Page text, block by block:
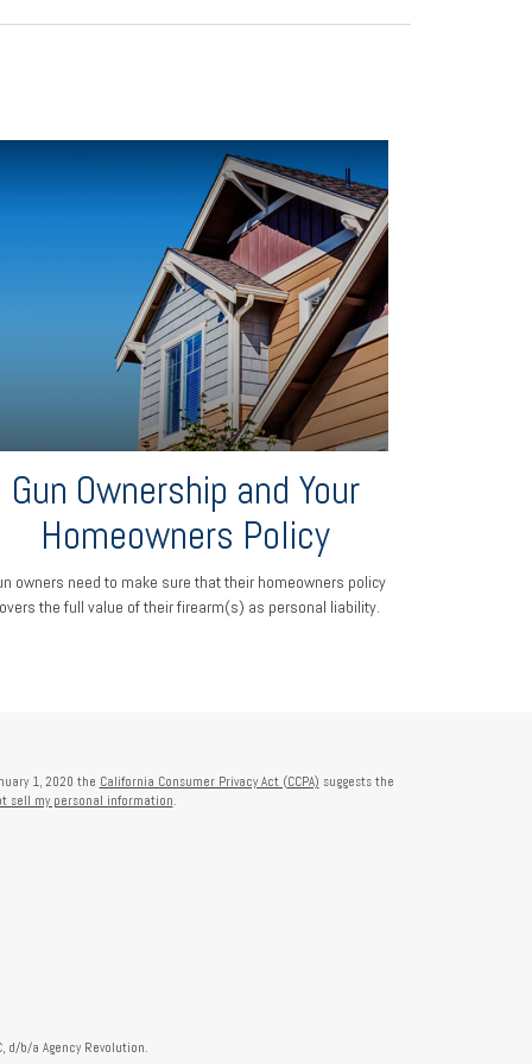
Gun Ownership and Your
Homeowners Policy
owners need to make sure that their homeowners policy
the full value of their firearm(s) as personal liability.
1, 2020 the California Consumer Privacy Act (CCPA) suggests the
sell my personal information.
d/b/a Agency Revolution.